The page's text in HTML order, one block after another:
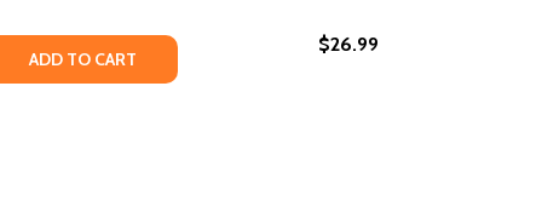
QUANTITY OF OPEN SOURCE #4 (HC) (2020)
QUANTITY OF OPEN SOURCE #4 (HC) (2020)
ADD TO CART
$26.99